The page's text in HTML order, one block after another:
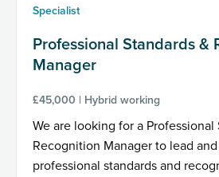
Specialist
Professional Standards &
Manager
£45,000 | Hybrid working
We are looking for a Professional
Recognition Manager to lead
professional standards and